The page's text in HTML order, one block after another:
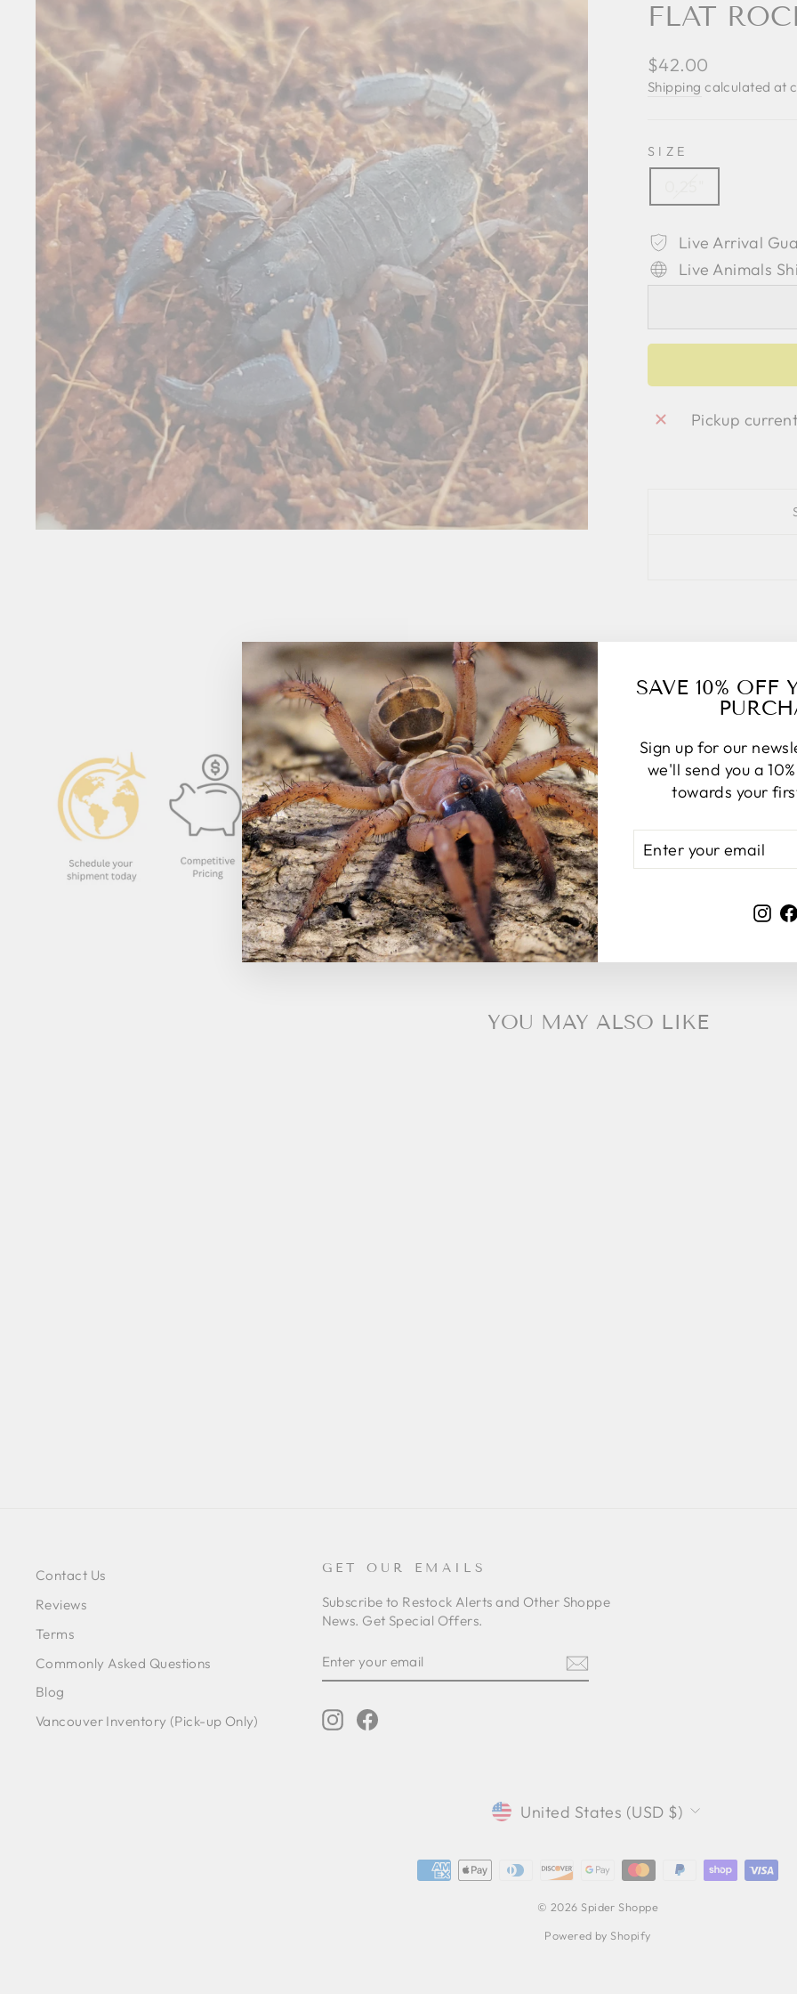
SAVE 10% OFF
Sign up for our
we'll send you a
towards your
YOUR
EMAIL
FLAT
Regular
price
$42.00
Shipping calculated at
SIZE
Live Arrival
Live Animals
Pickup
YOU MAY ALSO LIKE
Contact Us
Reviews
Terms
Commonly Asked Questions
Blog
Vancouver Inventory (Pick-up Only)
GET OUR EMAILS
Subscribe to Restock Alerts and Other Shoppe
News. Get Special Offers.
YOUR
EMAIL
InstagramFacebook
CURRENCY
United States (USD $)
© 2026 Spider Shoppe
Powered by Shopify